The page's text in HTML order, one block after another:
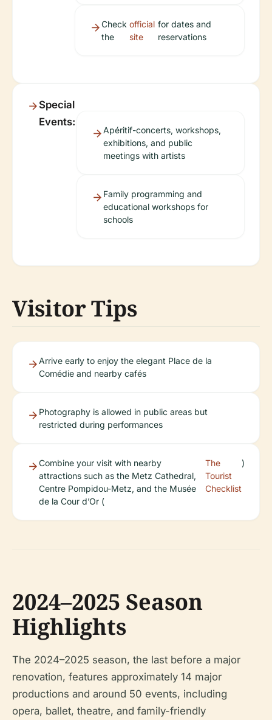
Check
the
official
site
for dates and
reservations
Special
Events:
Apéritif-concerts, workshops,
exhibitions, and public
meetings with artists
Family programming and
educational workshops for
schools
Visitor Tips
Arrive early to enjoy the elegant Place de la
Comédie and nearby cafés
Photography is allowed in public areas but
restricted during performances
Combine your visit with nearby
attractions such as the Metz Cathedral,
Centre Pompidou-Metz, and the Musée
de la Cour d’Or (
The
Tourist
Checklist
)
2024–2025 Season
Highlights
The 2024–2025 season, the last before a major
renovation, features approximately 14 major
productions and around 50 events, including
opera, ballet, theatre, and family-friendly